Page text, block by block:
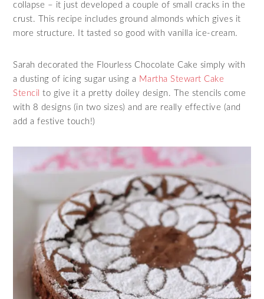
collapse – it just developed a couple of small cracks in the
crust. This recipe includes ground almonds which gives it
more structure. It tasted so good with vanilla ice-cream.
Sarah decorated the Flourless Chocolate Cake simply with
a dusting of icing sugar using a Martha Stewart Cake
Stencilto give it a pretty doiley design. The stencils come
with 8 designs (in two sizes) and are really effective (and
add a festive touch!)